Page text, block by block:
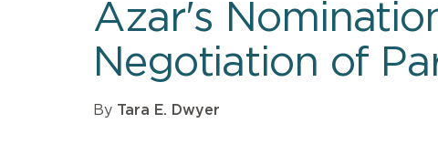
Azar's
Negotiation of
By Tara E. Dwyer